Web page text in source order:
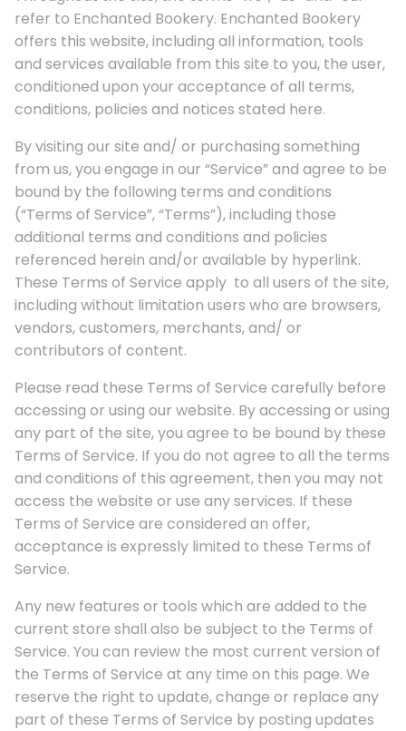
refer to Enchanted Bookery. Enchanted Bookery
offers this website, including all information, tools
and services available from this site to you, the user,
conditioned upon your acceptance of all terms,
conditions, policies and notices stated here.
By visiting our site and/ or purchasing something
from us, you engage in our “Service” and agree to be
bound by the following terms and conditions
(“Terms of Service”, “Terms”), including those
additional terms and conditions and policies
referenced herein and/or available by hyperlink.
These Terms of Service apply to all users of the site,
including without limitation users who are browsers,
vendors, customers, merchants, and/ or
contributors of content.
Please read these Terms of Service carefully before
accessing or using our website. By accessing or using
any part of the site, you agree to be bound by these
Terms of Service. If you do not agree to all the terms
and conditions of this agreement, then you may not
access the website or use any services. If these
Terms of Service are considered an offer,
acceptance is expressly limited to these Terms of
Service.
Any new features or tools which are added to the
current store shall also be subject to the Terms of
Service. You can review the most current version of
the Terms of Service at any time on this page. We
reserve the right to update, change or replace any
part of these Terms of Service by posting updates